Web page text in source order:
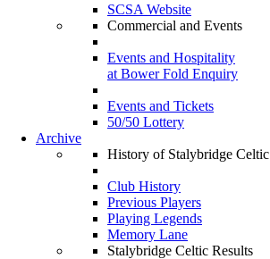
SCSA Website
Commercial and Events
Events and Hospitality
at Bower Fold Enquiry
Events and Tickets
50/50 Lottery
Archive
History of Stalybridge Celtic
Club History
Previous Players
Playing Legends
Memory Lane
Stalybridge Celtic Results